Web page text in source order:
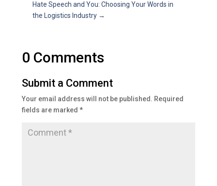
Hate Speech and You: Choosing Your Words in
the Logistics Industry →
0 Comments
Submit a Comment
Your email address will not be published. Required
fields are marked *